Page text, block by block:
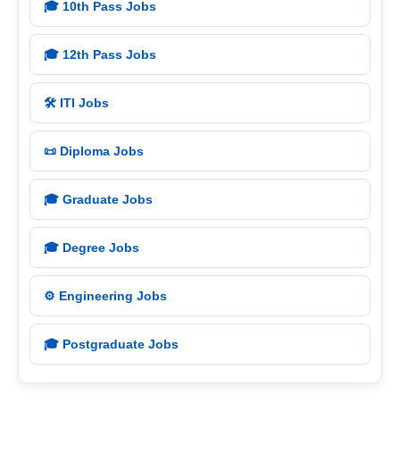
🎓 10th Pass Jobs
🎓 12th Pass Jobs
🛠️ ITI Jobs
📜 Diploma Jobs
🎓 Graduate Jobs
🎓 Degree Jobs
⚙️ Engineering Jobs
🎓 Postgraduate Jobs